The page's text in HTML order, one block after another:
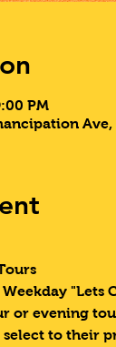
PM
Ave,
"Lets
or evening
to their